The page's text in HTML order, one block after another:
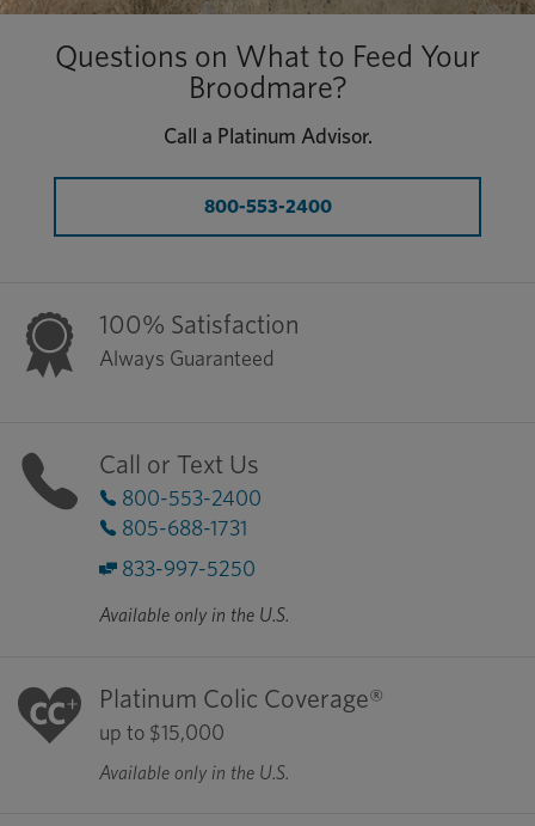
Questions on What to Feed Your
Broodmare?
Call a Platinum Advisor.
800-553-2400
100% Satisfaction
Always Guaranteed
Call or Text Us
800-553-2400
805-688-1731
833-997-5250
Available only in the U.S.
Platinum Colic Coverage®
up to $15,000
Available only in the U.S.